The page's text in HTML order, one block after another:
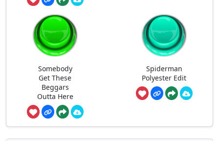
Somebody
Get These
Beggars
Outta Here
Spiderman
Polyester Edit